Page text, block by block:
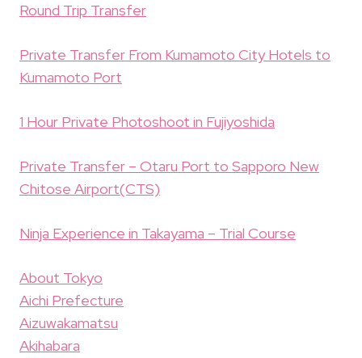
Round Trip Transfer
Private Transfer From Kumamoto City Hotels to
Kumamoto Port
1 Hour Private Photoshoot in Fujiyoshida
Private Transfer – Otaru Port to Sapporo New
Chitose Airport(CTS)
Ninja Experience in Takayama – Trial Course
About Tokyo
Aichi Prefecture
Aizuwakamatsu
Akihabara